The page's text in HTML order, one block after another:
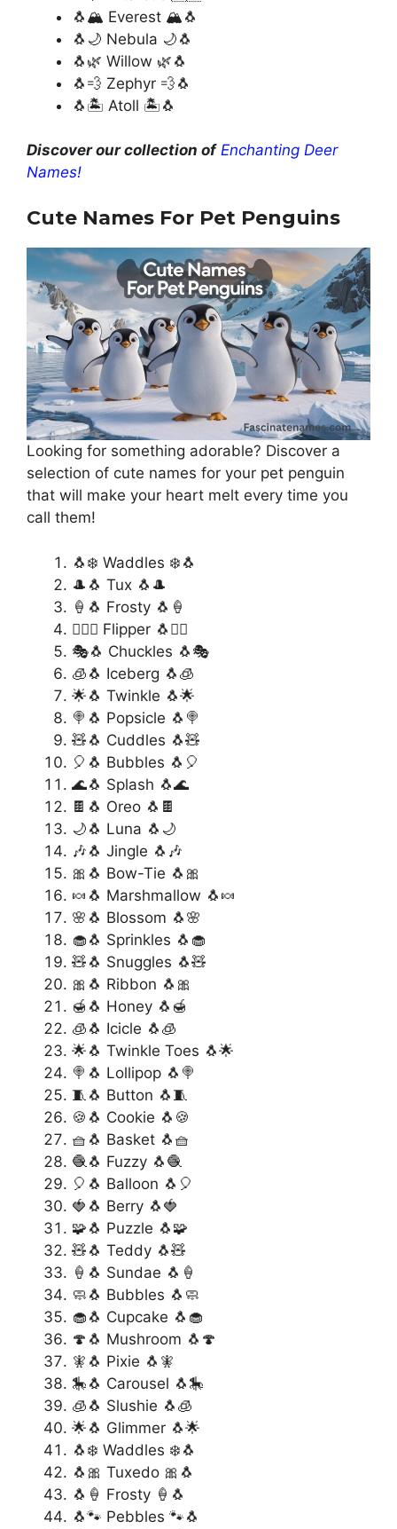
🐧🏔️ Everest 🏔️🐧
🐧🌙 Nebula 🌙🐧
🐧🌿 Willow 🌿🐧
🐧💨 Zephyr 💨🐧
🐧🏝️ Atoll 🏝️🐧
Discover our collection of Enchanting Deer
Names!
Cute Names For Pet Penguins
Looking for something adorable? Discover a
selection of cute names for your pet penguin
that will make your heart melt every time you
call them!
🐧❄️ Waddles ❄️🐧
🎩🐧 Tux 🐧🎩
🍦🐧 Frosty 🐧🍦
🏄‍♂️🐧 Flipper 🐧🏄‍♂️
🎭🐧 Chuckles 🐧🎭
🧊🐧 Iceberg 🐧🧊
🌟🐧 Twinkle 🐧🌟
🍭🐧 Popsicle 🐧🍭
🧸🐧 Cuddles 🐧🧸
🎈🐧 Bubbles 🐧🎈
🌊🐧 Splash 🐧🌊
🍫🐧 Oreo 🐧🍫
🌙🐧 Luna 🐧🌙
🎶🐧 Jingle 🐧🎶
🎀🐧 Bow-Tie 🐧🎀
🍬🐧 Marshmallow 🐧🍬
🌸🐧 Blossom 🐧🌸
🧁🐧 Sprinkles 🐧🧁
🧸🐧 Snuggles 🐧🧸
🎀🐧 Ribbon 🐧🎀
🍯🐧 Honey 🐧🍯
🧊🐧 Icicle 🐧🧊
🌟🐧 Twinkle Toes 🐧🌟
🍭🐧 Lollipop 🐧🍭
🧵🐧 Button 🐧🧵
🍪🐧 Cookie 🐧🍪
🧺🐧 Basket 🐧🧺
🧶🐧 Fuzzy 🐧🧶
🎈🐧 Balloon 🐧🎈
🍓🐧 Berry 🐧🍓
🧩🐧 Puzzle 🐧🧩
🧸🐧 Teddy 🐧🧸
🍦🐧 Sundae 🐧🍦
🧼🐧 Bubbles 🐧🧼
🧁🐧 Cupcake 🐧🧁
🍄🐧 Mushroom 🐧🍄
🧚🐧 Pixie 🐧🧚
🎠🐧 Carousel 🐧🎠
🧊🐧 Slushie 🐧🧊
🌟🐧 Glimmer 🐧🌟
🐧❄️ Waddles ❄️🐧
🐧🎀 Tuxedo 🎀🐧
🐧🍦 Frosty 🍦🐧
🐧🐾 Pebbles 🐾🐧